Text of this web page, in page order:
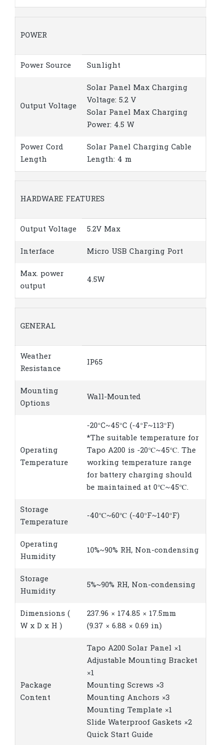
POWER
Power Source Sunlight
Output Voltage
Solar Panel Max Charging
Voltage: 5.2 V
Solar Panel Max Charging
Power: 4.5 W
Power Cord
Length
Solar Panel Charging Cable
Length: 4 m
HARDWARE FEATURES
Output Voltage 5.2V Max
Interface Micro USB Charging Port
Max. power
output
4.5W
GENERAL
Weather
Resistance
IP65
Mounting
Options
Wall-Mounted
Operating
Temperature
-20°C~45°C (-4°F~113°F)
*The suitable temperature for
Tapo A200 is -20℃~45℃. The
working temperature range
for battery charging should
be maintained at 0℃~45℃.
Storage
Temperature
-40℃~60℃ (-40°F~140°F)
Operating
Humidity
10%~90% RH, Non-condensing
Storage
Humidity
5%~90% RH, Non-condensing
Dimensions (
W x D x H )
237.96 × 174.85 × 17.5mm
(9.37 × 6.88 × 0.69 in)
Package
Content
Tapo A200 Solar Panel ×1
Adjustable Mounting Bracket
×1
Mounting Screws ×3
Mounting Anchors ×3
Mounting Template ×1
Slide Waterproof Gaskets ×2
Quick Start Guide